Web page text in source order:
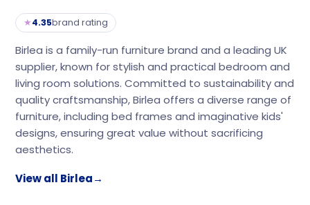
★4.35brand rating
Birlea is a family-run furniture brand and a leading UK
supplier, known for stylish and practical bedroom and
living room solutions. Committed to sustainability and
quality craftsmanship, Birlea offers a diverse range of
furniture, including bed frames and imaginative kids'
designs, ensuring great value without sacrificing
aesthetics.
View all Birlea→